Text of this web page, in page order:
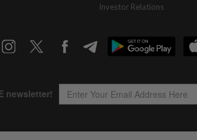
Investor Relations